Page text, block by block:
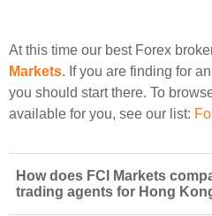
At this time our best Forex
Markets. If you are finding for
you should start there. To
available for you, see our list:
How does FCI Markets
trading agents for Hong